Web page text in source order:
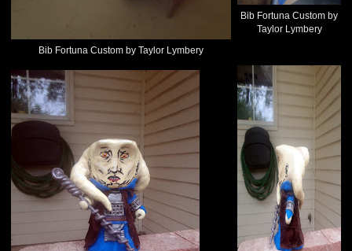
Bib Fortuna Custom by Taylor Lymbery
Bib Fortuna Custom by
Taylor Lymbery